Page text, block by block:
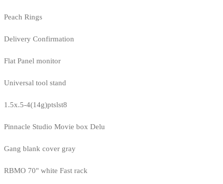
Peach Rings
Delivery Confirmation
Flat Panel monitor
Universal tool stand
1.5x.5-4(14g)ptslst8
Pinnacle Studio Movie box Delu
Gang blank cover gray
RBMO 70" white Fast rack